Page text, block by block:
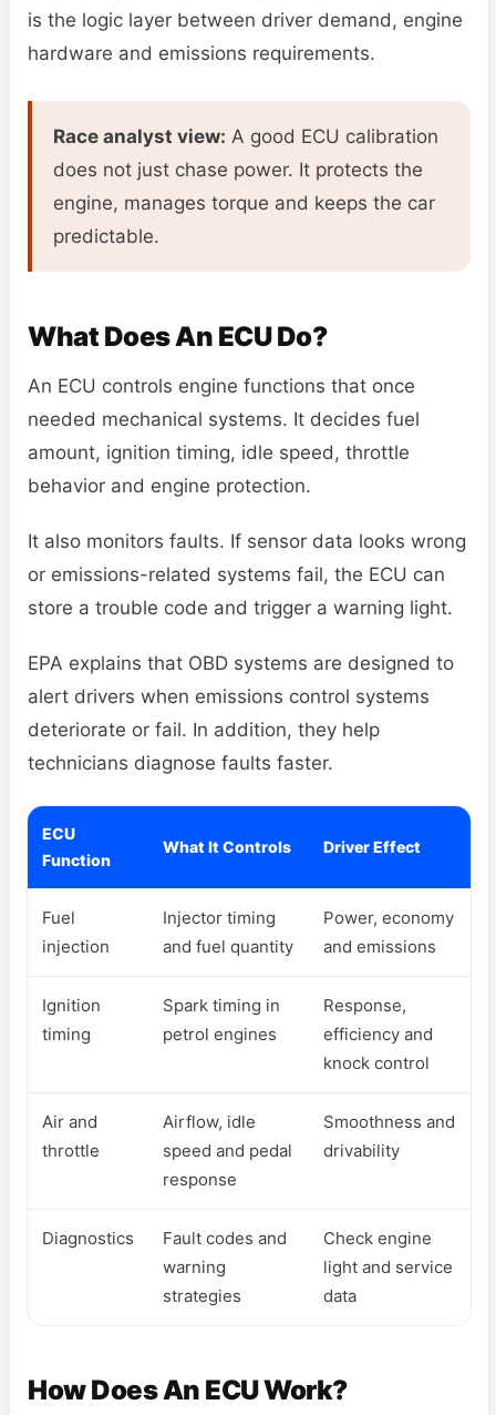
is the logic layer between driver demand, engine
hardware and emissions requirements.
Race analyst view: A good ECU calibration
does not just chase power. It protects the
engine, manages torque and keeps the car
predictable.
What Does An ECU Do?
An ECU controls engine functions that once
needed mechanical systems. It decides fuel
amount, ignition timing, idle speed, throttle
behavior and engine protection.
It also monitors faults. If sensor data looks wrong
or emissions-related systems fail, the ECU can
store a trouble code and trigger a warning light.
EPA explains that OBD systems are designed to
alert drivers when emissions control systems
deteriorate or fail. In addition, they help
technicians diagnose faults faster.
ECU
Function
What It Controls Driver Effect
Fuel
injection
Injector timing
and fuel quantity
Power, economy
and emissions
Ignition
timing
Spark timing in
petrol engines
Response,
efficiency and
knock control
Air and
throttle
Airflow, idle
speed and pedal
response
Smoothness and
drivability
Diagnostics
Fault codes and
warning
strategies
Check engine
light and service
data
How Does An ECU Work?